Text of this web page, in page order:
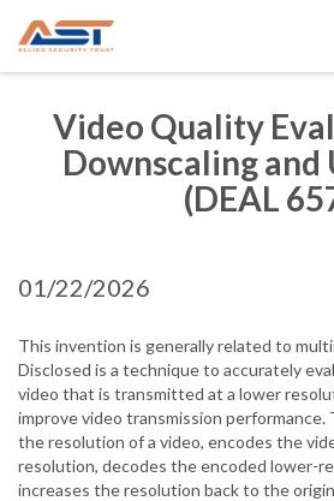
Video Quality
Downscaling and
(DEAL
01/22/2026
This invention is generally related to
Disclosed is a technique to accurately
video that is transmitted at a lower
improve video transmission
the resolution of a video, encodes the
resolution, decodes the encoded lower-
increases the resolution back to the